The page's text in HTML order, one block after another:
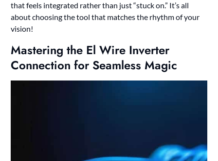
that feels integrated rather than just “stuck on.” It’s all
about choosing the tool that matches the rhythm of your
vision!
Mastering the El Wire Inverter
Connection for Seamless Magic